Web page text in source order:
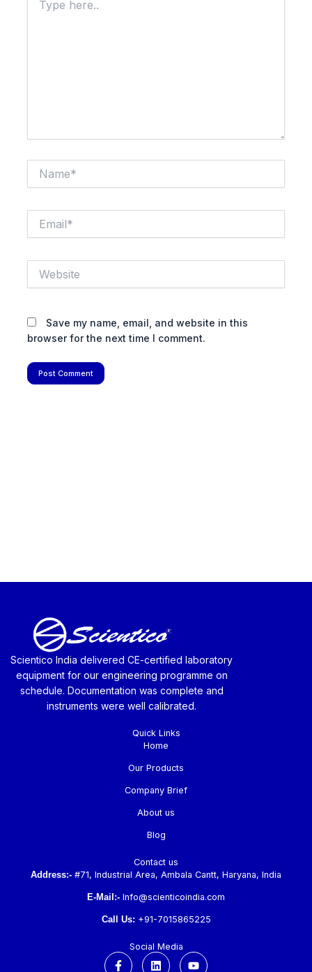
here..
Save my name, email, and website in this
browser for the next time I comment.
Scientico India delivered CE-certified laboratory
equipment for our engineering programme on
schedule. Documentation was complete and
instruments were well calibrated.
Quick Links
Home
Our Products
Company Brief
About us
Blog
Contact us
Address:- #71, Industrial Area, Ambala Cantt, Haryana, India
E-Mail:- Info@scienticoindia.com
Call Us: +91-7015865225
Social Media
F
a
L
i
Y
o